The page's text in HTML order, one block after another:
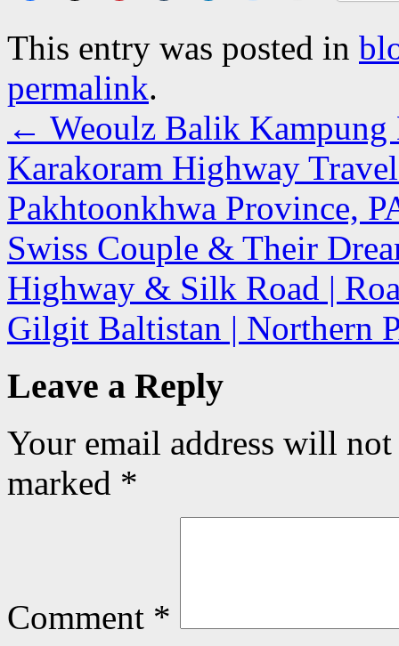
This entry was posted in
permalink.
← Weoulz Balik
Karakoram Highway
Pakhtoonkhwa Province,
Swiss Couple & Their
Highway & Silk Road |
Gilgit Baltistan | Northern
Leave a Reply
Your email address will
marked *
Comment *